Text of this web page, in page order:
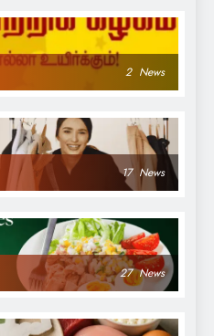
2 News
17 News
27 News